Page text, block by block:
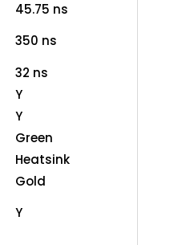
45.75 ns
350 ns
32 ns
Y
Y
Green
Heatsink
Gold
Y